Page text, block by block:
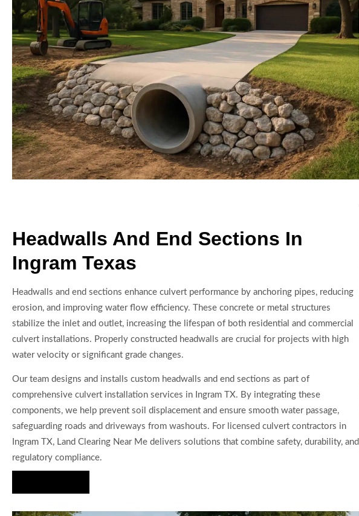
Headwalls And End Sections In
Ingram Texas
Headwalls and end sections enhance culvert performance by anchoring pipes, reducing
erosion, and improving water flow efficiency. These concrete or metal structures
stabilize the inlet and outlet, increasing the lifespan of both residential and commercial
culvert installations. Properly constructed headwalls are crucial for projects with high
water velocity or significant grade changes.
Our team designs and installs custom headwalls and end sections as part of
comprehensive culvert installation services in Ingram TX. By integrating these
components, we help prevent soil displacement and ensure smooth water passage,
safeguarding roads and driveways from washouts. For licensed culvert contractors in
Ingram TX, Land Clearing Near Me delivers solutions that combine safety, durability, and
regulatory compliance.